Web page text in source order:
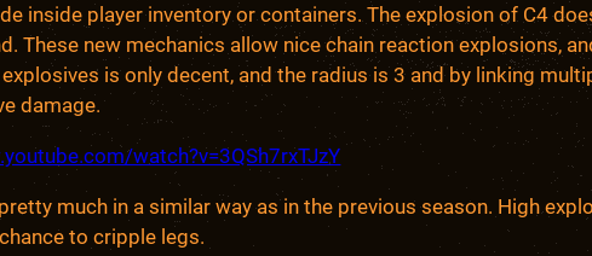
inside player inventory or containers. The explosion of C4
These new mechanics allow nice chain reaction explosions,
is only decent, and the radius is 3 and by linking
damage.
watch?v=3QSh7rxTJzY
much in a similar way as in the previous season. High
to cripple legs.